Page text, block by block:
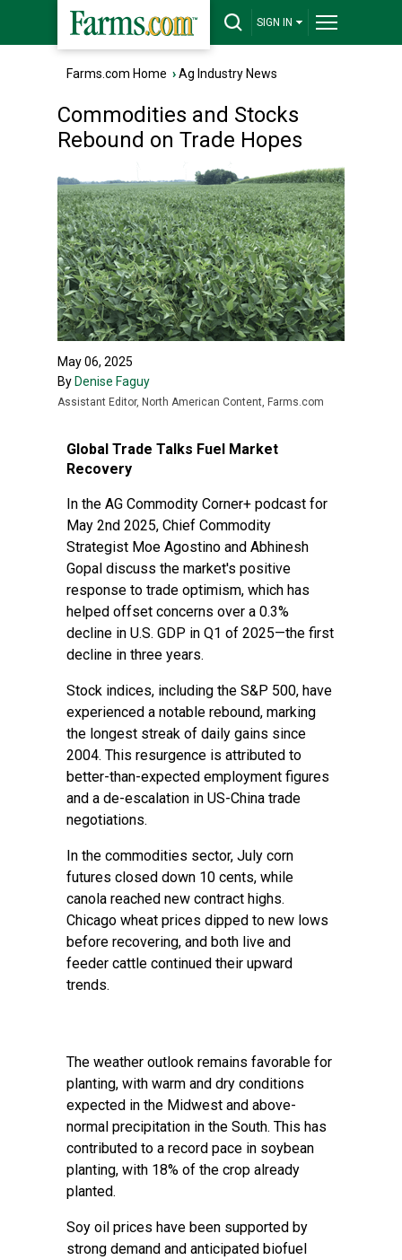
SIGN IN
Farms.com Home ›Ag Industry News
Commodities and Stocks
Rebound on Trade Hopes
May 06, 2025
By Denise Faguy
Assistant Editor, North American Content, Farms.com
Global Trade Talks Fuel Market
Recovery
In the AG Commodity Corner+ podcast for
May 2nd 2025, Chief Commodity
Strategist Moe Agostino and Abhinesh
Gopal discuss the market's positive
response to trade optimism, which has
helped offset concerns over a 0.3%
decline in U.S. GDP in Q1 of 2025—the first
decline in three years.
Stock indices, including the S&P 500, have
experienced a notable rebound, marking
the longest streak of daily gains since
2004. This resurgence is attributed to
better-than-expected employment figures
and a de-escalation in US-China trade
negotiations.
In the commodities sector, July corn
futures closed down 10 cents, while
canola reached new contract highs.
Chicago wheat prices dipped to new lows
before recovering, and both live and
feeder cattle continued their upward
trends.
The weather outlook remains favorable for
planting, with warm and dry conditions
expected in the Midwest and above-
normal precipitation in the South. This has
contributed to a record pace in soybean
planting, with 18% of the crop already
planted.
Soy oil prices have been supported by
strong demand and anticipated biofuel